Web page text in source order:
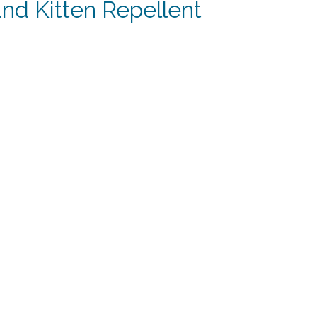
Kitten Repellent